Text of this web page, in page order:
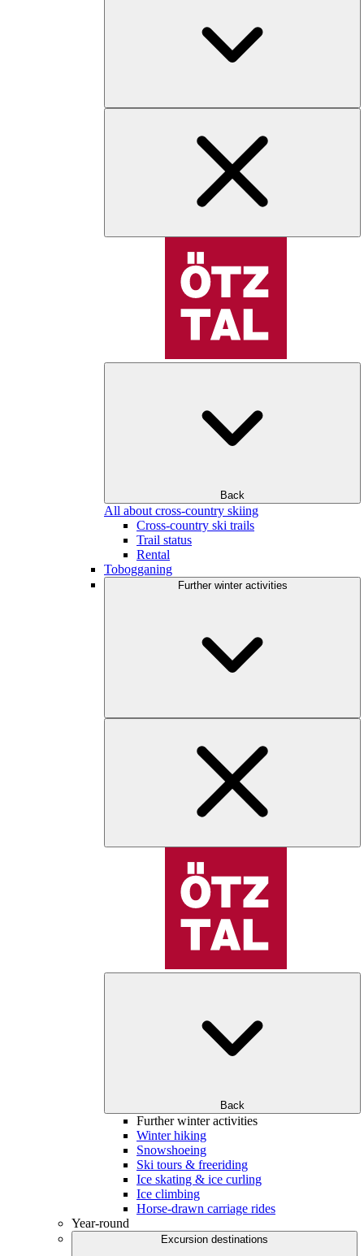
Back
All about cross-country skiing
Cross-country ski trails
Trail status
Rental
Tobogganing
Further winter activities
Back
Further winter activities
Winter hiking
Snowshoeing
Ski tours & freeriding
Ice skating & ice curling
Ice climbing
Horse-drawn carriage rides
Year-round
Excursion destinations